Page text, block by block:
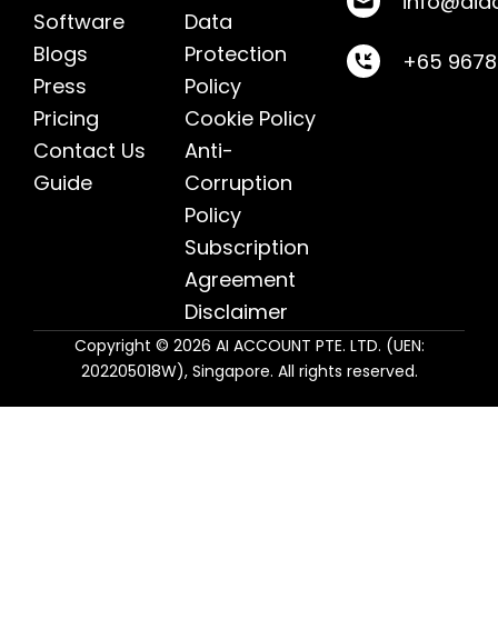
Software
Blogs
Press
Pricing
Contact Us
Guide
Data
Protection
Policy
Cookie Policy
Anti-
Corruption
Policy
Subscription
Agreement
Disclaimer
+65
Copyright © 2026 AI ACCOUNT PTE. LTD. (UEN:
202205018W), Singapore. All rights reserved.